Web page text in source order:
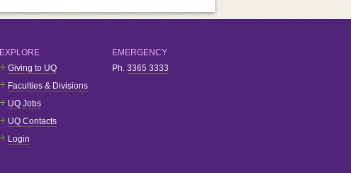
EXPLORE
Giving to UQ
Faculties & Divisions
UQ Jobs
UQ Contacts
Login
EMERGENCY
Ph. 3365 3333